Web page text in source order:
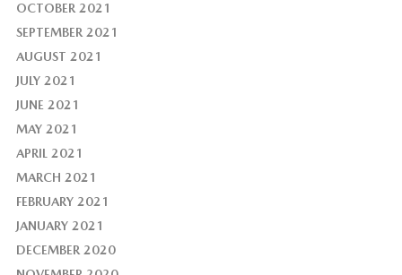
OCTOBER 2021
SEPTEMBER 2021
AUGUST 2021
JULY 2021
JUNE 2021
MAY 2021
APRIL 2021
MARCH 2021
FEBRUARY 2021
JANUARY 2021
DECEMBER 2020